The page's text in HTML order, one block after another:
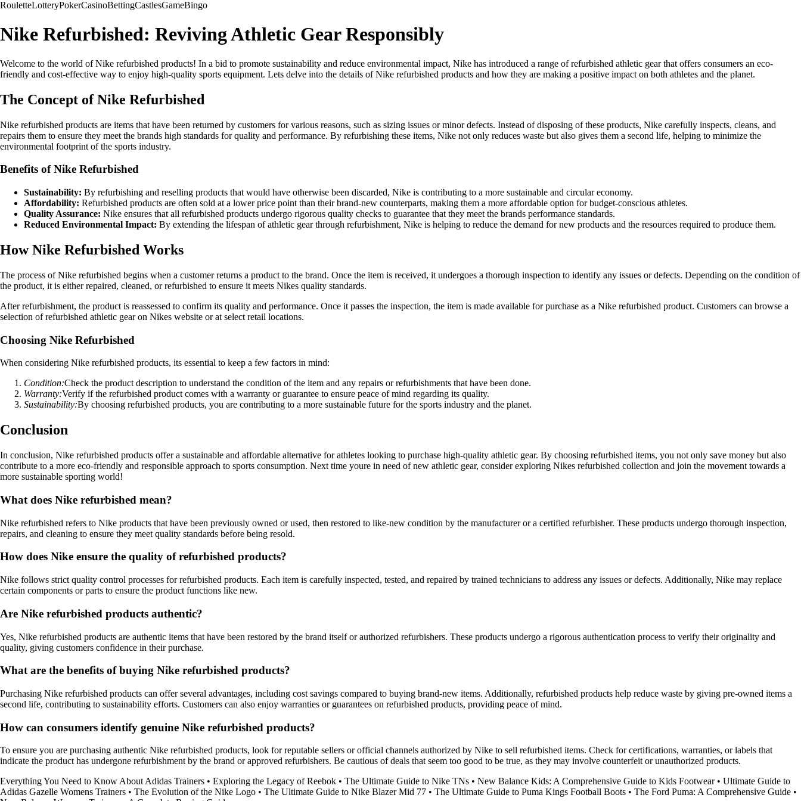
RouletteLotteryPokerCasinoBettingCastlesGameBingo
Nike Refurbished: Reviving Athletic Gear Responsibly
Welcome to the world of Nike refurbished products! In a bid to promote sustainability and reduce environmental impact, Nike has introduced a range of refurbished athletic gear that offers consumers an eco-
friendly and cost-effective way to enjoy high-quality sports equipment. Lets delve into the details of Nike refurbished products and how they are making a positive impact on both athletes and the planet.
The Concept of Nike Refurbished
Nike refurbished products are items that have been returned by customers for various reasons, such as sizing issues or minor defects. Instead of disposing of these products, Nike carefully inspects, cleans, and
repairs them to ensure they meet the brands high standards for quality and performance. By refurbishing these items, Nike not only reduces waste but also gives them a second life, helping to minimize the
environmental footprint of the sports industry.
Benefits of Nike Refurbished
Sustainability: By refurbishing and reselling products that would have otherwise been discarded, Nike is contributing to a more sustainable and circular economy.
Affordability: Refurbished products are often sold at a lower price point than their brand-new counterparts, making them a more affordable option for budget-conscious athletes.
Quality Assurance: Nike ensures that all refurbished products undergo rigorous quality checks to guarantee that they meet the brands performance standards.
Reduced Environmental Impact: By extending the lifespan of athletic gear through refurbishment, Nike is helping to reduce the demand for new products and the resources required to produce them.
How Nike Refurbished Works
The process of Nike refurbished begins when a customer returns a product to the brand. Once the item is received, it undergoes a thorough inspection to identify any issues or defects. Depending on the condition of
the product, it is either repaired, cleaned, or refurbished to ensure it meets Nikes quality standards.
After refurbishment, the product is reassessed to confirm its quality and performance. Once it passes the inspection, the item is made available for purchase as a Nike refurbished product. Customers can browse a
selection of refurbished athletic gear on Nikes website or at select retail locations.
Choosing Nike Refurbished
When considering Nike refurbished products, its essential to keep a few factors in mind:
Condition:Check the product description to understand the condition of the item and any repairs or refurbishments that have been done.
Warranty:Verify if the refurbished product comes with a warranty or guarantee to ensure peace of mind regarding its quality.
Sustainability:By choosing refurbished products, you are contributing to a more sustainable future for the sports industry and the planet.
Conclusion
In conclusion, Nike refurbished products offer a sustainable and affordable alternative for athletes looking to purchase high-quality athletic gear. By choosing refurbished items, you not only save money but also
contribute to a more eco-friendly and responsible approach to sports consumption. Next time youre in need of new athletic gear, consider exploring Nikes refurbished collection and join the movement towards a
more sustainable sporting world!
What does Nike refurbished mean?
Nike refurbished refers to Nike products that have been previously owned or used, then restored to like-new condition by the manufacturer or a certified refurbisher. These products undergo thorough inspection,
repairs, and cleaning to ensure they meet quality standards before being resold.
How does Nike ensure the quality of refurbished products?
Nike follows strict quality control processes for refurbished products. Each item is carefully inspected, tested, and repaired by trained technicians to address any issues or defects. Additionally, Nike may replace
certain components or parts to ensure the product functions like new.
Are Nike refurbished products authentic?
Yes, Nike refurbished products are authentic items that have been restored by the brand itself or authorized refurbishers. These products undergo a rigorous authentication process to verify their originality and
quality, giving customers confidence in their purchase.
What are the benefits of buying Nike refurbished products?
Purchasing Nike refurbished products can offer several advantages, including cost savings compared to buying brand-new items. Additionally, refurbished products help reduce waste by giving pre-owned items a
second life, contributing to sustainability efforts. Customers can also enjoy warranties or guarantees on refurbished products, providing peace of mind.
How can consumers identify genuine Nike refurbished products?
To ensure you are purchasing authentic Nike refurbished products, look for reputable sellers or official channels authorized by Nike to sell refurbished items. Check for certifications, warranties, or labels that
indicate the product has undergone refurbishment by the brand or approved refurbishers. Be cautious of deals that seem too good to be true, as they may involve counterfeit or unauthorized products.
Everything You Need to Know About Adidas Trainers • Exploring the Legacy of Reebok • The Ultimate Guide to Nike TNs • New Balance Kids: A Comprehensive Guide to Kids Footwear• Ultimate Guide to
Adidas Gazelle Womens Trainers • The Evolution of the Nike Logo • The Ultimate Guide to Nike Blazer Mid 77 • The Ultimate Guide to Puma Kings Football Boots • The Ford Puma: A Comprehensive Guide •